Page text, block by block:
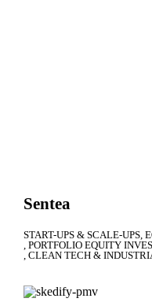
Sentea
START-UPS & SCALE-UPS
PORTFOLIO EQUITY
CLEAN TECH &